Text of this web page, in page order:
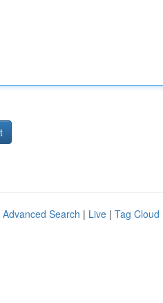
Advanced Search | Live | Tag Cloud